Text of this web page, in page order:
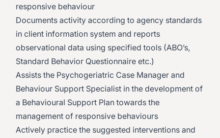
responsive behaviour
Documents activity according to agency standards
in client information system and reports
observational data using specified tools (ABO’s,
Standard Behavior Questionnaire etc.)
Assists the Psychogeriatric Case Manager and
Behaviour Support Specialist in the development of
a Behavioural Support Plan towards the
management of responsive behaviours
Actively practice the suggested interventions and